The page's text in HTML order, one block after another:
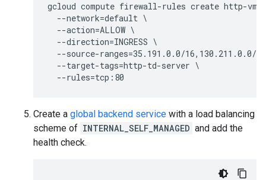
gcloud compute firewall-rules create http-
  --network=default \
  --action=ALLOW \
  --direction=INGRESS \
--source-ranges=35.191.0.0/16,130.211.0.0/
  --target-tags=http-td-server \
Create a global backend service with a load balancing
scheme of INTERNAL_SELF_MANAGED and add the
health check.